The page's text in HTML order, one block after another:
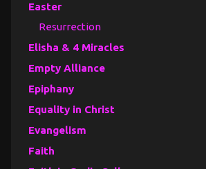
Easter
Resurrection
Elisha & 4 Miracles
Empty Alliance
Epiphany
Equality in Christ
Evangelism
Faith